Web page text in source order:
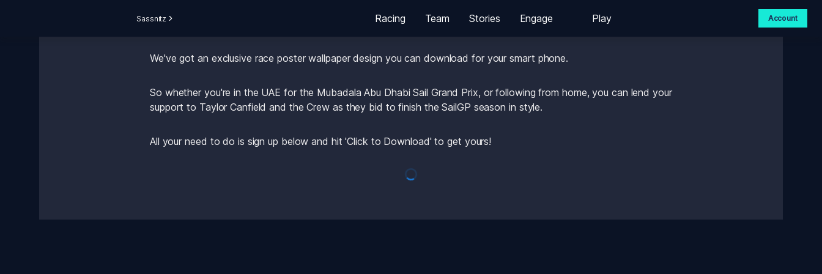
Sassnitz Racing Team Stories Engage Play Account
Want to show your support for the U.S. SailGP Team this weekend in Abu Dhabi?
We've got an exclusive race poster wallpaper design you can download for your smart phone.
So whether you're in the UAE for the Mubadala Abu Dhabi Sail Grand Prix, or following from home, you can lend your
support to Taylor Canfield and the Crew as they bid to finish the SailGP season in style.
All your need to do is sign up below and hit 'Click to Download' to get yours!